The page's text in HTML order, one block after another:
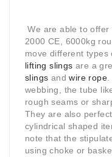
We are able to offer
2000 CE, 6000kg
move different
lifting slings are a
slings andwire rope
webbing, the tube
rough seams or
They are also
cylindrical shaped
note that the
using choke or